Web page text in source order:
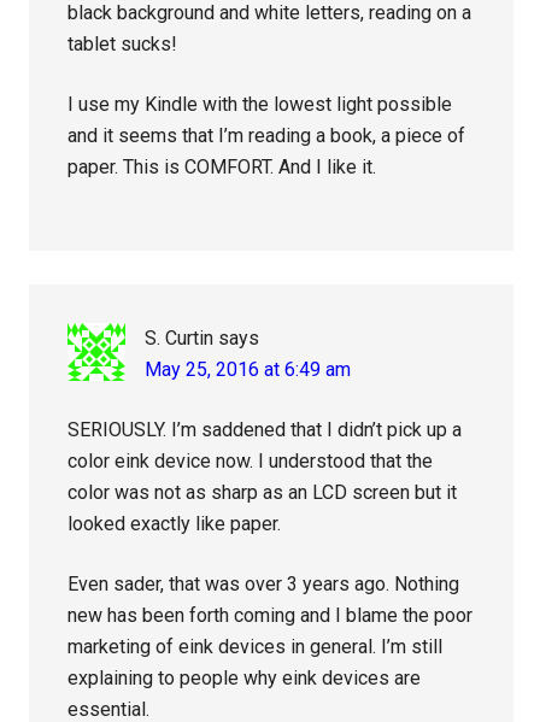
black background and white letters, reading on a
tablet sucks!
I use my Kindle with the lowest light possible
and it seems that I’m reading a book, a piece of
paper. This is COMFORT. And I like it.
S. Curtin says
May 25, 2016 at 6:49 am
SERIOUSLY. I’m saddened that I didn’t pick up a
color eink device now. I understood that the
color was not as sharp as an LCD screen but it
looked exactly like paper.
Even sader, that was over 3 years ago. Nothing
new has been forth coming and I blame the poor
marketing of eink devices in general. I’m still
explaining to people why eink devices are
essential.